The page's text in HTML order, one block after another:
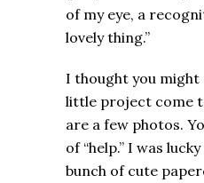
of my eye, a
lovely thing.”
I thought you might
little project come
are a few photos.
of “help.” I was
bunch of cute